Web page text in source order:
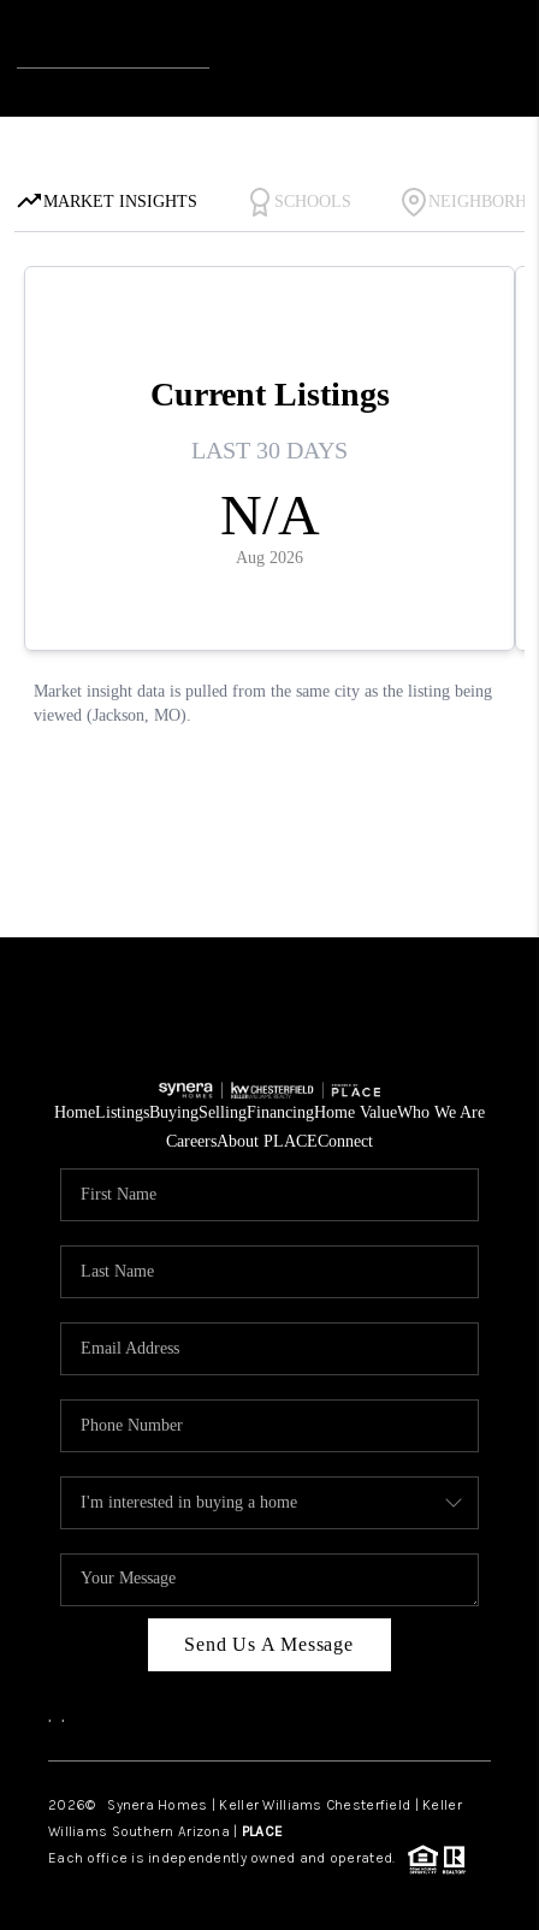
HomeListingsBuyingSellingFinancingHome ValueWho We Are
CareersAbout PLACEConnect
Send Us A Message
, ,
2026© Synera Homes | Keller Williams Chesterfield | Keller
Williams Southern Arizona | PLACE
Each office is independently owned and operated.